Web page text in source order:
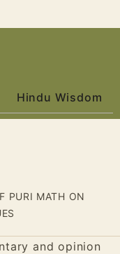
Hindu Wisdom
PURI MATH ON
and opinion